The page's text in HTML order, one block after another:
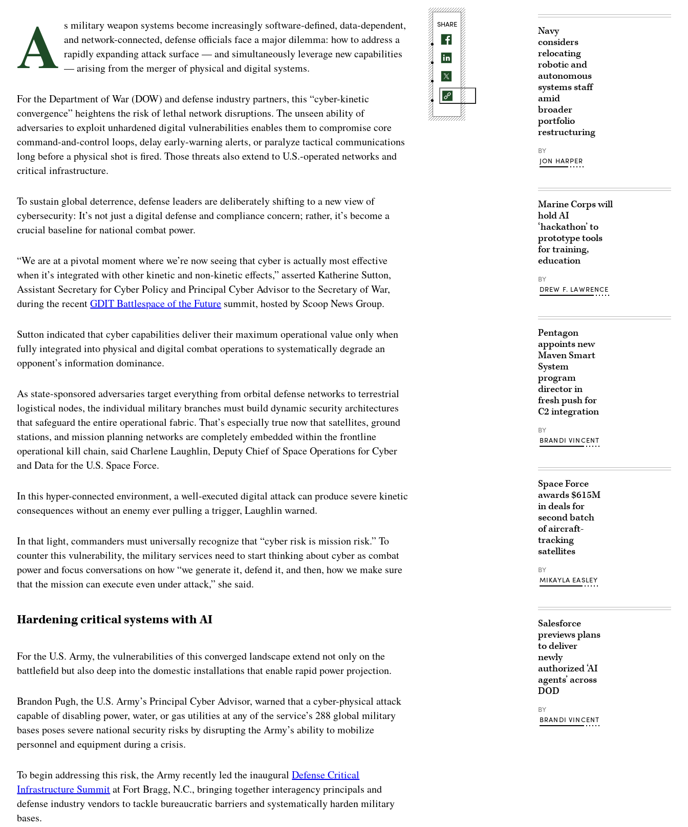
A s military weapon systems become increasingly software-defined, data-dependent,
and network-connected, defense officials face a major dilemma: how to address a
rapidly expanding attack surface — and simultaneously leverage new capabilities
— arising from the merger of physical and digital systems.
For the Department of War (DOW) and defense industry partners, this “cyber-kinetic
convergence” heightens the risk of lethal network disruptions. The unseen ability of
adversaries to exploit unhardened digital vulnerabilities enables them to compromise core
command-and-control loops, delay early-warning alerts, or paralyze tactical communications
long before a physical shot is fired. Those threats also extend to U.S.-operated networks and
critical infrastructure.
To sustain global deterrence, defense leaders are deliberately shifting to a new view of
cybersecurity: It’s not just a digital defense and compliance concern; rather, it’s become a
crucial baseline for national combat power.
“We are at a pivotal moment where we’re now seeing that cyber is actually most effective
when it’s integrated with other kinetic and non-kinetic effects,” asserted Katherine Sutton,
Assistant Secretary for Cyber Policy and Principal Cyber Advisor to the Secretary of War,
during the recentGDIT Battlespace of the Future summit, hosted by Scoop News Group.
Sutton indicated that cyber capabilities deliver their maximum operational value only when
fully integrated into physical and digital combat operations to systematically degrade an
opponent’s information dominance.
As state-sponsored adversaries target everything from orbital defense networks to terrestrial
logistical nodes, the individual military branches must build dynamic security architectures
that safeguard the entire operational fabric. That’s especially true now that satellites, ground
stations, and mission planning networks are completely embedded within the frontline
operational kill chain, said Charlene Laughlin, Deputy Chief of Space Operations for Cyber
and Data for the U.S. Space Force.
In this hyper-connected environment, a well-executed digital attack can produce severe kinetic
consequences without an enemy ever pulling a trigger, Laughlin warned.
In that light, commanders must universally recognize that “cyber risk is mission risk.” To
counter this vulnerability, the military services need to start thinking about cyber as combat
power and focus conversations on how “we generate it, defend it, and then, how we make sure
that the mission can execute even under attack,” she said.
Hardening critical systems with AI
For the U.S. Army, the vulnerabilities of this converged landscape extend not only on the
battlefield but also deep into the domestic installations that enable rapid power projection.
Brandon Pugh, the U.S. Army’s Principal Cyber Advisor, warned that a cyber-physical attack
capable of disabling power, water, or gas utilities at any of the service’s 288 global military
bases poses severe national security risks by disrupting the Army’s ability to mobilize
personnel and equipment during a crisis.
To begin addressing this risk, the Army recently led the inauguralDefense Critical
Infrastructure Summitat Fort Bragg, N.C., bringing together interagency principals and
defense industry vendors to tackle bureaucratic barriers and systematically harden military
bases.
SHARE
Navy
considers
relocating
robotic and
autonomous
systems staff
amid
broader
portfolio
restructuring
BY
JON HARPER
Marine Corps will
hold AI
‘hackathon’ to
prototype tools
for training,
education
BY
DREW F. LAWRENCE
Pentagon
appoints new
Maven Smart
System
program
director in
fresh push for
C2 integration
BY
BRANDI VINCENT
Space Force
awards $615M
in deals for
second batch
of aircraft-
tracking
satellites
BY
MIKAYLA EASLEY
Salesforce
previews plans
to deliver
newly
authorized ‘AI
agents’ across
DOD
BY
BRANDI VINCENT